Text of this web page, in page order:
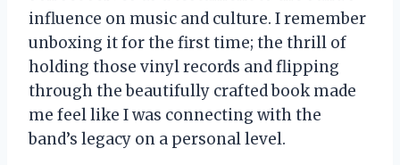
influence on music and culture. I remember
unboxing it for the first time; the thrill of
holding those vinyl records and flipping
through the beautifully crafted book made
me feel like I was connecting with the
band’s legacy on a personal level.